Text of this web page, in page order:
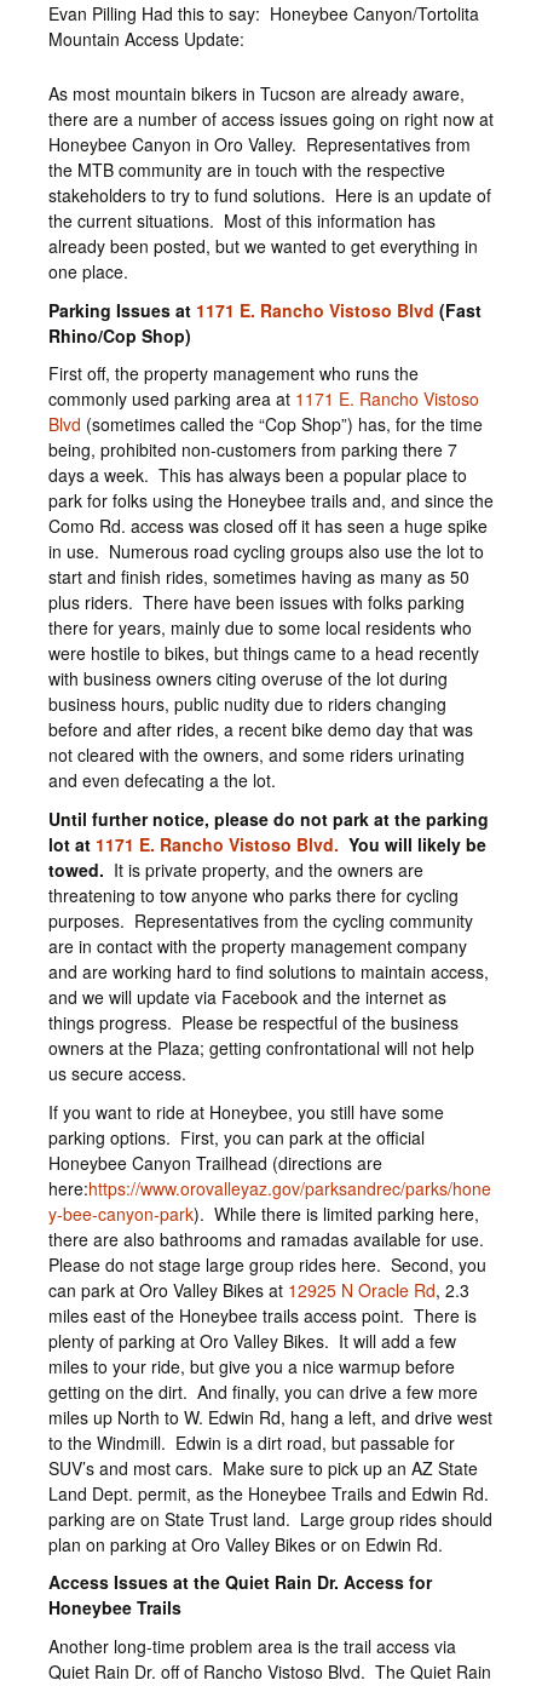
Evan Pilling Had this to say: Honeybee Canyon/Tortolita
Mountain Access Update:
As most mountain bikers in Tucson are already aware,
there are a number of access issues going on right now at
Honeybee Canyon in Oro Valley. Representatives from
the MTB community are in touch with the respective
stakeholders to try to fund solutions. Here is an update of
the current situations. Most of this information has
already been posted, but we wanted to get everything in
one place.
Parking Issues at 1171 E. Rancho Vistoso Blvd (Fast
Rhino/Cop Shop)
First off, the property management who runs the
commonly used parking area at 1171 E. Rancho Vistoso
Blvd (sometimes called the “Cop Shop”) has, for the time
being, prohibited non-customers from parking there 7
days a week. This has always been a popular place to
park for folks using the Honeybee trails and, and since the
Como Rd. access was closed off it has seen a huge spike
in use. Numerous road cycling groups also use the lot to
start and finish rides, sometimes having as many as 50
plus riders. There have been issues with folks parking
there for years, mainly due to some local residents who
were hostile to bikes, but things came to a head recently
with business owners citing overuse of the lot during
business hours, public nudity due to riders changing
before and after rides, a recent bike demo day that was
not cleared with the owners, and some riders urinating
and even defecating a the lot.
Until further notice, please do not park at the parking
lot at 1171 E. Rancho Vistoso Blvd. You will likely be
towed. It is private property, and the owners are
threatening to tow anyone who parks there for cycling
purposes. Representatives from the cycling community
are in contact with the property management company
and are working hard to find solutions to maintain access,
and we will update via Facebook and the internet as
things progress. Please be respectful of the business
owners at the Plaza; getting confrontational will not help
us secure access.
If you want to ride at Honeybee, you still have some
parking options. First, you can park at the official
Honeybee Canyon Trailhead (directions are
here:https://www.orovalleyaz.gov/parksandrec/parks/hone
y-bee-canyon-park). While there is limited parking here,
there are also bathrooms and ramadas available for use.
Please do not stage large group rides here. Second, you
can park at Oro Valley Bikes at 12925 N Oracle Rd, 2.3
miles east of the Honeybee trails access point. There is
plenty of parking at Oro Valley Bikes. It will add a few
miles to your ride, but give you a nice warmup before
getting on the dirt. And finally, you can drive a few more
miles up North to W. Edwin Rd, hang a left, and drive west
to the Windmill. Edwin is a dirt road, but passable for
SUV’s and most cars. Make sure to pick up an AZ State
Land Dept. permit, as the Honeybee Trails and Edwin Rd.
parking are on State Trust land. Large group rides should
plan on parking at Oro Valley Bikes or on Edwin Rd.
Access Issues at the Quiet Rain Dr. Access for
Honeybee Trails
Another long-time problem area is the trail access via
Quiet Rain Dr. off of Rancho Vistoso Blvd. The Quiet Rain